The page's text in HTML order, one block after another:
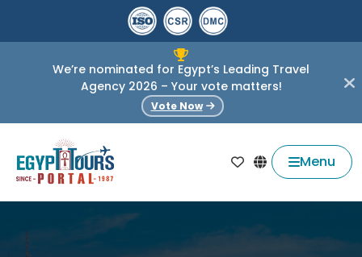
We’re nominated for Egypt’s Leading Travel
Agency 2026 – Your vote matters!
Vote Now
Menu